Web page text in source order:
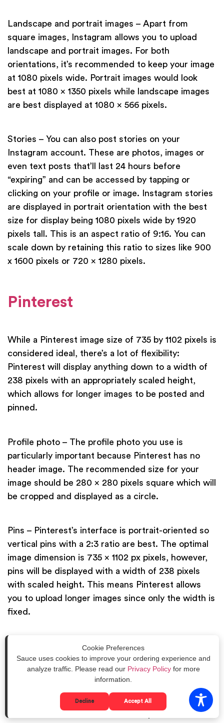
Landscape and portrait images – Apart from
square images, Instagram allows you to upload
landscape and portrait images. For both
orientations, it’s recommended to keep your image
at 1080 pixels wide. Portrait images would look
best at 1080 x 1350 pixels while landscape images
are best displayed at 1080 x 566 pixels.
Stories – You can also post stories on your
Instagram account. These are photos, images or
even text posts that’ll last 24 hours before
“expiring” and can be accessed by tapping or
clicking on your profile or image. Instagram stories
are displayed in portrait orientation with the best
size for display being 1080 pixels wide by 1920
pixels tall. This is an aspect ratio of 9:16. You can
scale down by retaining this ratio to sizes like 900
x 1600 pixels or 720 x 1280 pixels.
Pinterest
While a Pinterest image size of 735 by 1102 pixels is
considered ideal, there’s a lot of flexibility:
Pinterest will display anything down to a width of
238 pixels with an appropriately scaled height,
which allows for longer images to be posted and
pinned.
Profile photo – The profile photo you use is
particularly important because Pinterest has no
header image. The recommended size for your
image should be 280 x 280 pixels square which will
be cropped and displayed as a circle.
Pins – Pinterest’s interface is portrait-oriented so
vertical pins with a 2:3 ratio are best. The optimal
image dimension is 735 x 1102 px pixels, however,
pins will be displayed with a width of 238 pixels
with scaled height. This means Pinterest allows
you to upload longer images since only the width is
fixed.
Board cover – The first thing your followers see
when they visit your Pinterest page is your
collection of boards. Aside from naming them
properly, you also need to pick an interesting or
relevant photo among your pins as your board
cover. The board cover frame is square with a
Cookie Preferences
Sauce uses cookies to improve your ordering experience and
analyze traffic. Please read our Privacy Policyfor more
information.
Decline Accept All